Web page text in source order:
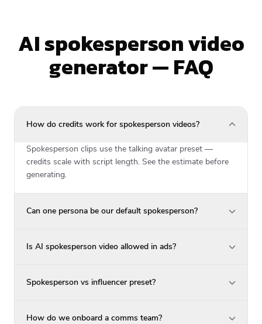
AI spokesperson video
generator — FAQ
How do credits work for spokesperson videos?
Spokesperson clips use the talking avatar preset —
credits scale with script length. See the estimate before
generating.
Can one persona be our default spokesperson?
Is AI spokesperson video allowed in ads?
Spokesperson vs influencer preset?
How do we onboard a comms team?